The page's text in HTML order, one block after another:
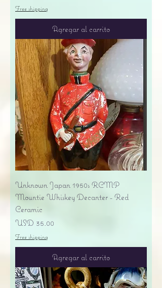
Free shipping
Agregar al carrito
Unknown Japan 1950s RCMP
Mountie Whiskey Decanter - Red
Ceramic
Precio
USD 35.00
Free shipping
Agregar al carrito